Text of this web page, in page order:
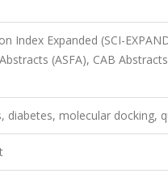
Index Expanded (SCI-
(ASFA), CAB
diabetes, molecular docking,